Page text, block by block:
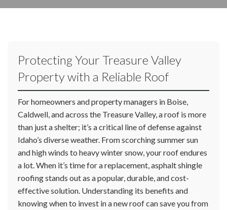
Protecting Your Treasure Valley
Property with a Reliable Roof
For homeowners and property managers in Boise,
Caldwell, and across the Treasure Valley, a roof is more
than just a shelter; it’s a critical line of defense against
Idaho’s diverse weather. From scorching summer sun
and high winds to heavy winter snow, your roof endures
a lot. When it’s time for a replacement, asphalt shingle
roofing stands out as a popular, durable, and cost-
effective solution. Understanding its benefits and
knowing when to invest in a new roof can save you from